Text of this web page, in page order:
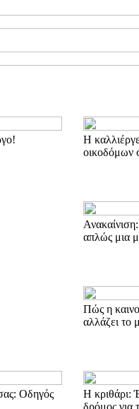
Η
οικοδόμων
απλώς μια
Πώς η
αλλάζει το
Οδηγός
Η κριθάρι:
δρόμος για